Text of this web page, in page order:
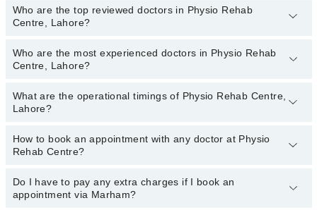
Who are the top reviewed doctors in Physio Rehab
Centre, Lahore?
The following are the top reviewed doctors in Physio Rehab
Centre, Lahore:
Eisha Amin
Who are the most experienced doctors in Physio Rehab
Centre, Lahore?
The following are the most experienced doctors in Physio Rehab
Centre, Lahore:
Dr. Kinza Mujahid
What are the operational timings of Physio Rehab Centre,
Lahore?
The operational timings of Physio Rehab Centre may vary by
department. However, the hospital's emergency is operational
34500888.
How to book an appointment with any doctor at Physio
Rehab Centre?
You can book an appointment with any doctor or get any service
available at Physio Rehab Centre via Marham. You can also
Do I have to pay any extra charges if I book an
appointment via Marham?